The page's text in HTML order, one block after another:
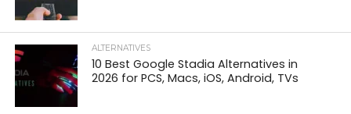
ALTERNATIVES
10 Best Google Stadia Alternatives in
2026 for PCS, Macs, iOS, Android, TVs